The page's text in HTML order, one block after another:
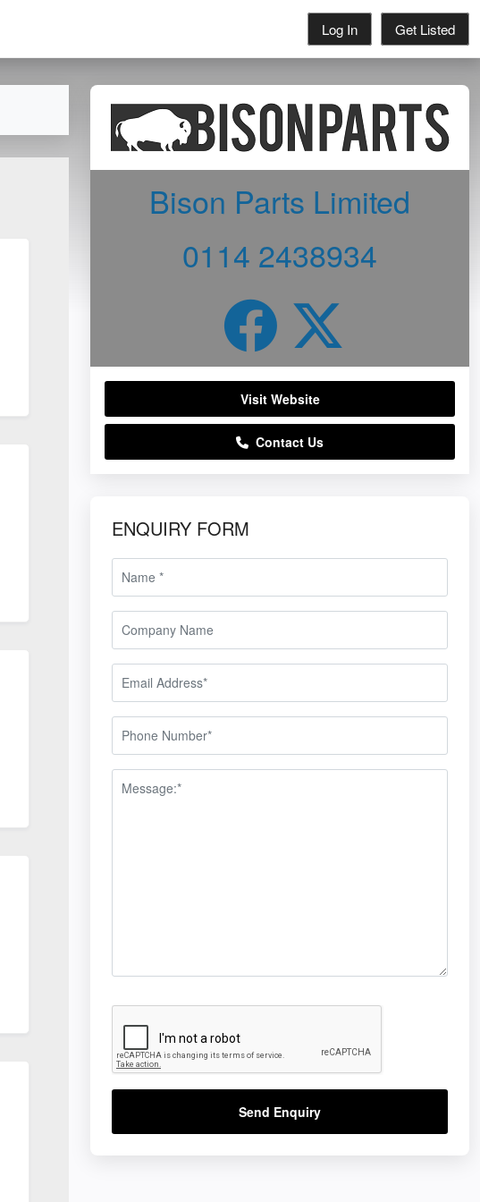
Log In Get Listed
Bison Parts Limited
0114 2438934
Visit Website
Contact Us
ENQUIRY FORM
Send Enquiry